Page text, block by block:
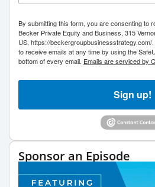
By submitting this form, you are consenting to
Becker Private Equity and Business, 315
US, https://
to receive emails at any time by using the
bottom of every email. Emails are serviced by
Sign up!
Sponsor an Episode